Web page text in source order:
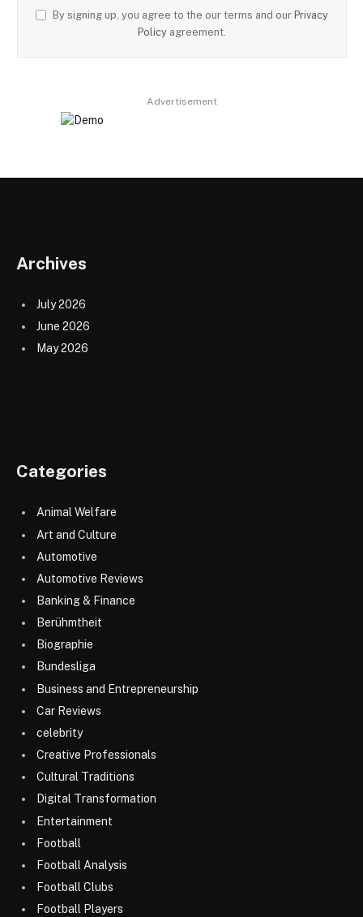
By signing up, you agree to the our terms and our Privacy
Policy agreement.
Advertisement
Archives
July 2026
June 2026
May 2026
Categories
Animal Welfare
Art and Culture
Automotive
Automotive Reviews
Banking & Finance
Berühmtheit
Biographie
Bundesliga
Business and Entrepreneurship
Car Reviews
celebrity
Creative Professionals
Cultural Traditions
Digital Transformation
Entertainment
Football
Football Analysis
Football Clubs
Football Players